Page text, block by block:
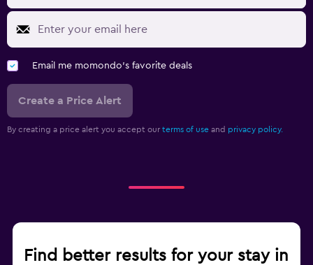
Laptop safe
Fitness
Email me momondo's favorite deals
Create a Price Alert
By creating a price alert you accept our terms of use and privacy policy.
Find better results for your stay in